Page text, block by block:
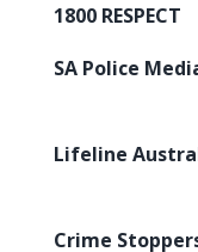
1800 RESPECT
SA Police
Lifeline
Crime